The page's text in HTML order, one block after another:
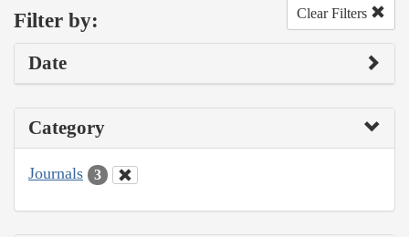
Filter by: Clear Filters
Date
Category
Journals 3